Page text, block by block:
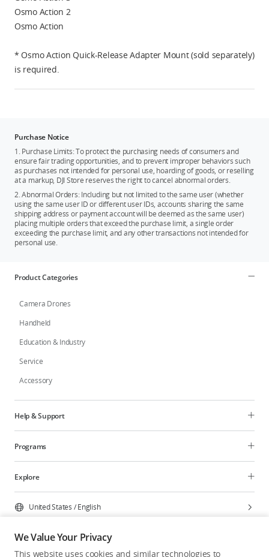
Osmo Action 2
Osmo Action
* Osmo Action Quick-Release Adapter Mount (sold separately)
is required.
Purchase Notice
1. Purchase Limits: To protect the purchasing needs of consumers and
ensure fair trading opportunities, and to prevent improper behaviors such
as purchases not intended for personal use, hoarding of goods, or reselling
at a markup, DJI Store reserves the right to cancel abnormal orders.
2. Abnormal Orders: Including but not limited to the same user (whether
using the same user ID or different user IDs, accounts sharing the same
shipping address or payment account will be deemed as the same user)
placing multiple orders that exceed the purchase limit, a single order
exceeding the purchase limit, and any other transactions not intended for
personal use.
Product Categories
Camera Drones
Handheld
Education & Industry
Service
Accessory
Help & Support
Programs
Explore
United States /English
We Value Your Privacy
This website uses cookies and similar technologies to